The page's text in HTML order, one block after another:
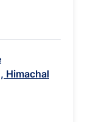
Himachal